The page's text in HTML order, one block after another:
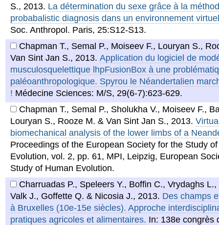
S., 2013. La détermination du sexe grâce à la
probabalistic diagnosis dans un environnement virtuel
Soc. Anthropol. Paris, 25:S12-S13.
Chapman T., Semal P., Moiseev F., Louryan S.,
Van Sint Jan S., 2013. Application du logiciel de
musculosquelettique lhpFusionBox à une
paléoanthropologique. Spyrou le Néandertalien
! Médecine Sciences: M/S, 29(6-7):623-629.
Chapman T., Semal P., Sholukha V., Moiseev F.,
Louryan S., Rooze M. & Van Sint Jan S., 2013.
biomechanical analysis of the lower limbs of a
Proceedings of the European Society for the Study
Evolution, vol. 2, pp. 61, MPI, Leipzig, European
Study of Human Evolution.
Charruadas P., Speleers Y., Boffin C., Vrydaghs
Valk J., Goffette Q. & Nicosia J., 2013. Des champs
à Bruxelles (10e-15e siècles). Approche
pratiques agricoles et alimentaires. In: 138e congrès